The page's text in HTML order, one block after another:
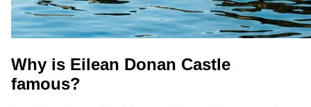
Why is Eilean Donan Castle
famous?